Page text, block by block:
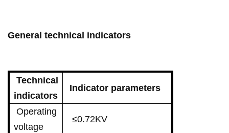
General technical indicators
Technical
indicators
Indicator parameters
Operating
voltage
≤0.72KV